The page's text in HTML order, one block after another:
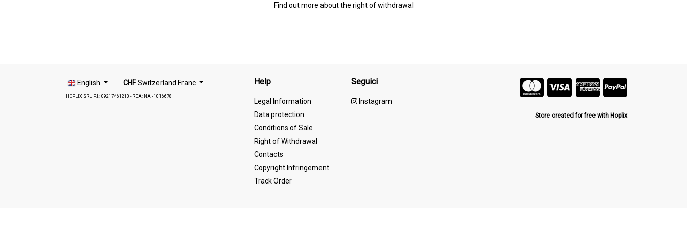
Find out more about the right of withdrawal
English CHFSwitzerland Franc
HOPLIX SRL P.I.: 09217461210 - REA: NA - 1016678
Help
Legal Information
Data protection
Conditions of Sale
Right of Withdrawal
Contacts
Copyright Infringement
Track Order
Seguici
Instagram
Store created for free with Hoplix